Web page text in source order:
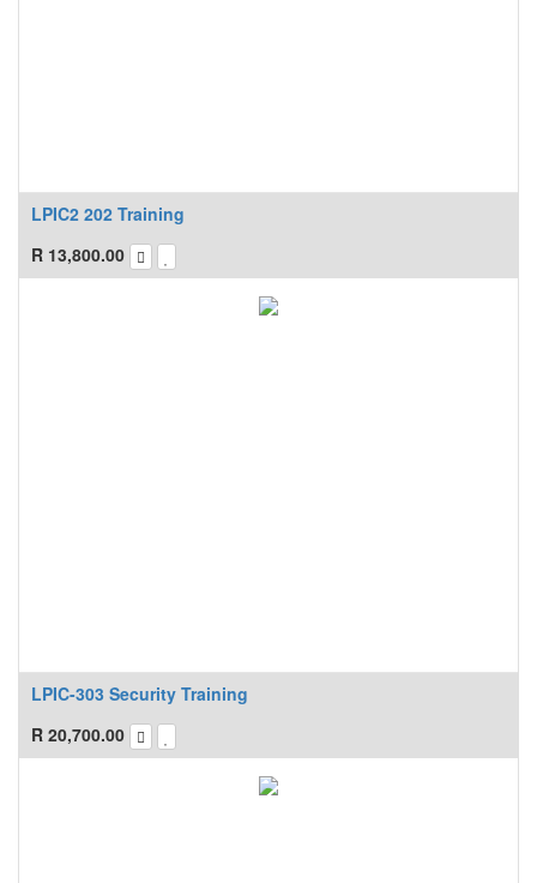
LPIC2 202 Training
R 13,800.00
LPIC-303 Security Training
R 20,700.00